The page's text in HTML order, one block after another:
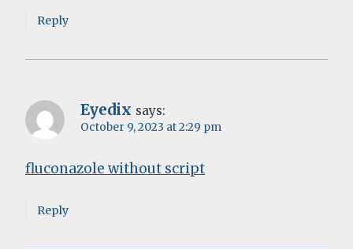
Reply
Eyedix says:
October 9, 2023 at 2:29 pm
fluconazole without script
Reply